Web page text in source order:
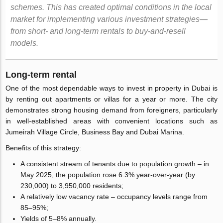
schemes. This has created optimal conditions in the local
market for implementing various investment strategies—
from short- and long-term rentals to buy-and-resell
models.
Long-term rental
One of the most dependable ways to invest in property in Dubai is
by renting out apartments or villas for a year or more. The city
demonstrates strong housing demand from foreigners, particularly
in well-established areas with convenient locations such as
Jumeirah Village Circle, Business Bay and Dubai Marina.
Benefits of this strategy:
A consistent stream of tenants due to population growth – in
May 2025, the population rose 6.3% year-over-year (by
230,000) to 3,950,000 residents;
A relatively low vacancy rate – occupancy levels range from
85–95%;
Yields of 5–8% annually.